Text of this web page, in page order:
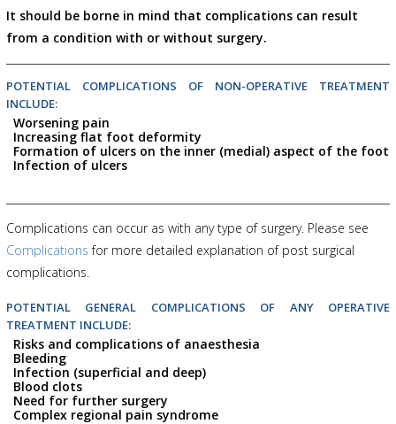
It should be borne in mind that complications can result
from a condition with or without surgery.
POTENTIAL COMPLICATIONS OF NON-OPERATIVE TREATMENT
INCLUDE:
Worsening pain
Increasing flat foot deformity
Formation of ulcers on the inner (medial) aspect of the foot
Infection of ulcers
Complications can occur as with any type of surgery. Please see
Complications for more detailed explanation of post surgical
complications.
POTENTIAL GENERAL COMPLICATIONS OF ANY OPERATIVE
TREATMENT INCLUDE:
Risks and complications of anaesthesia
Bleeding
Infection (superficial and deep)
Blood clots
Need for further surgery
Complex regional pain syndrome